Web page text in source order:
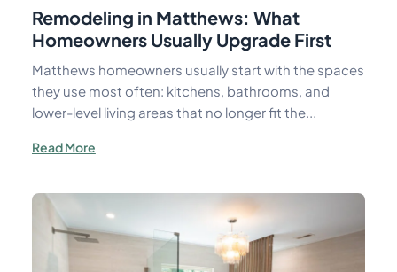
Remodeling in Matthews: What
Homeowners Usually Upgrade First
Matthews homeowners usually start with the spaces
they use most often: kitchens, bathrooms, and
lower-level living areas that no longer fit the...
Read More